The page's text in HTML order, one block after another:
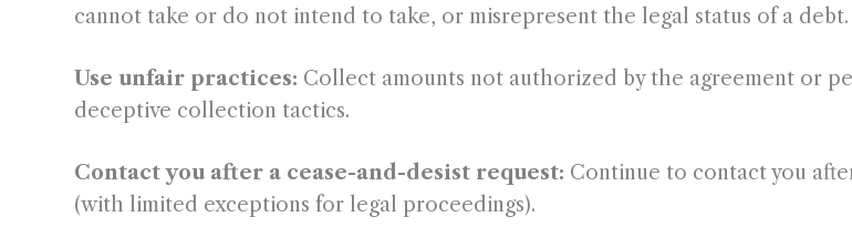
cannot take or do not intend to take, or misrepresent the legal status of a debt.
Use unfair practices: Collect amounts not authorized by the agreement or
deceptive collection tactics.
Contact you after a cease-and-desist request: Continue to contact you
(with limited exceptions for legal proceedings).